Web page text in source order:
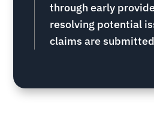
through early
resolving potential
claims are